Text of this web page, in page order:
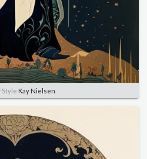
Style Kay Nielsen